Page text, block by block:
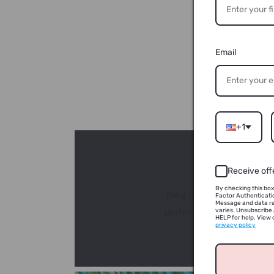
Blog link: https://
perfect season for
Email
+1
Receive
By checking this
Factor
Message and data
varies. Unsubscribe
HELP for help. View
privacy policy